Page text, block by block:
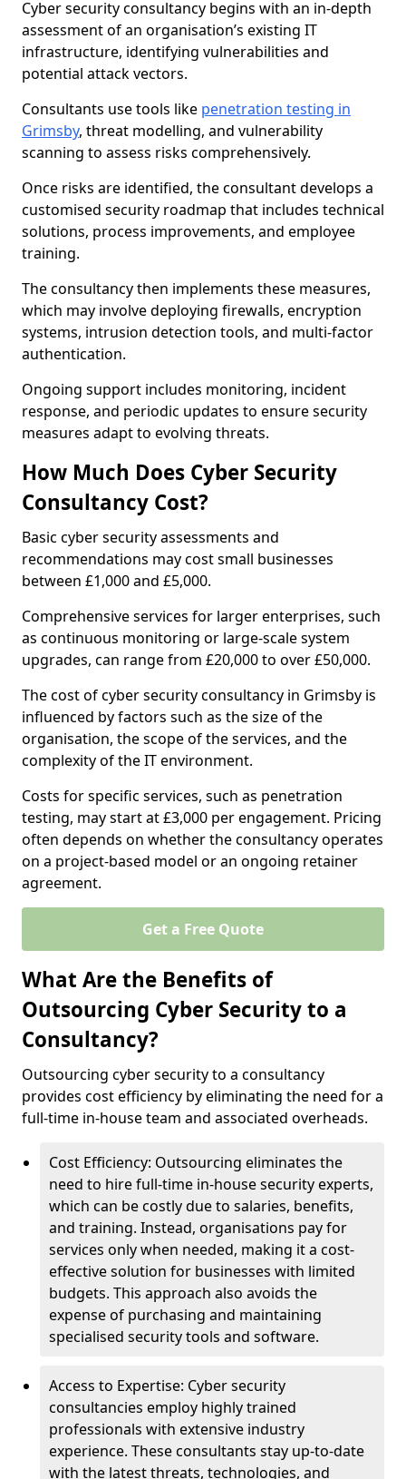
Cyber security consultancy begins with an in-depth
assessment of an organisation’s existing IT
infrastructure, identifying vulnerabilities and
potential attack vectors.
Consultants use tools like penetration testing in
Grimsby, threat modelling, and vulnerability
scanning to assess risks comprehensively.
Once risks are identified, the consultant develops a
customised security roadmap that includes technical
solutions, process improvements, and employee
training.
The consultancy then implements these measures,
which may involve deploying firewalls, encryption
systems, intrusion detection tools, and multi-factor
authentication.
Ongoing support includes monitoring, incident
response, and periodic updates to ensure security
measures adapt to evolving threats.
How Much Does Cyber Security
Consultancy Cost?
Basic cyber security assessments and
recommendations may cost small businesses
between £1,000 and £5,000.
Comprehensive services for larger enterprises, such
as continuous monitoring or large-scale system
upgrades, can range from £20,000 to over £50,000.
The cost of cyber security consultancy in Grimsby is
influenced by factors such as the size of the
organisation, the scope of the services, and the
complexity of the IT environment.
Costs for specific services, such as penetration
testing, may start at £3,000 per engagement. Pricing
often depends on whether the consultancy operates
on a project-based model or an ongoing retainer
agreement.
Get a Free Quote
What Are the Benefits of
Outsourcing Cyber Security to a
Consultancy?
Outsourcing cyber security to a consultancy
provides cost efficiency by eliminating the need for a
full-time in-house team and associated overheads.
Cost Efficiency: Outsourcing eliminates the
need to hire full-time in-house security experts,
which can be costly due to salaries, benefits,
and training. Instead, organisations pay for
services only when needed, making it a cost-
effective solution for businesses with limited
budgets. This approach also avoids the
expense of purchasing and maintaining
specialised security tools and software.
Access to Expertise: Cyber security
consultancies employ highly trained
professionals with extensive industry
experience. These consultants stay up-to-date
with the latest threats, technologies, and